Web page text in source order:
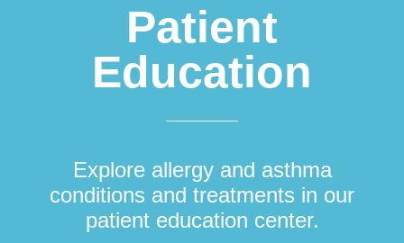
Patient
Education
Explore allergy and asthma
conditions and treatments in our
patient education center.